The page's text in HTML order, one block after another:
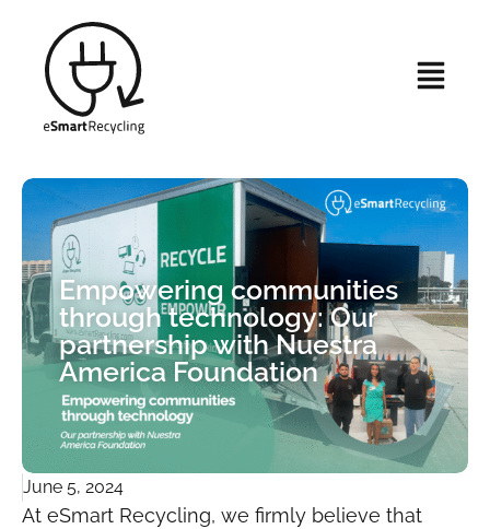
Empowering communities
through technology: Our
partnership with Nuestra
America Foundation
June 5, 2024
At eSmart Recycling, we firmly believe that